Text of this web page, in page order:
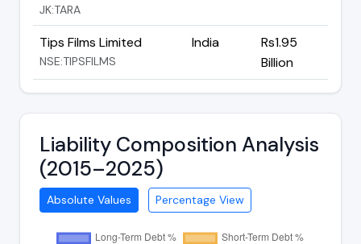
JK:TARA
Tips Films Limited
NSE:TIPSFILMS
India
Rs1.95
Billion
Liability Composition Analysis
(2015–2025)
Absolute Values Percentage View